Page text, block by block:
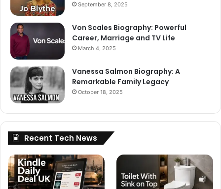
September 8, 2025
Von Scales Biography: Powerful
Career, Marriage and TV Life
March 4, 2025
Vanessa Salmon Biography: A
Remarkable Family Legacy
October 18, 2025
Recent Tech News